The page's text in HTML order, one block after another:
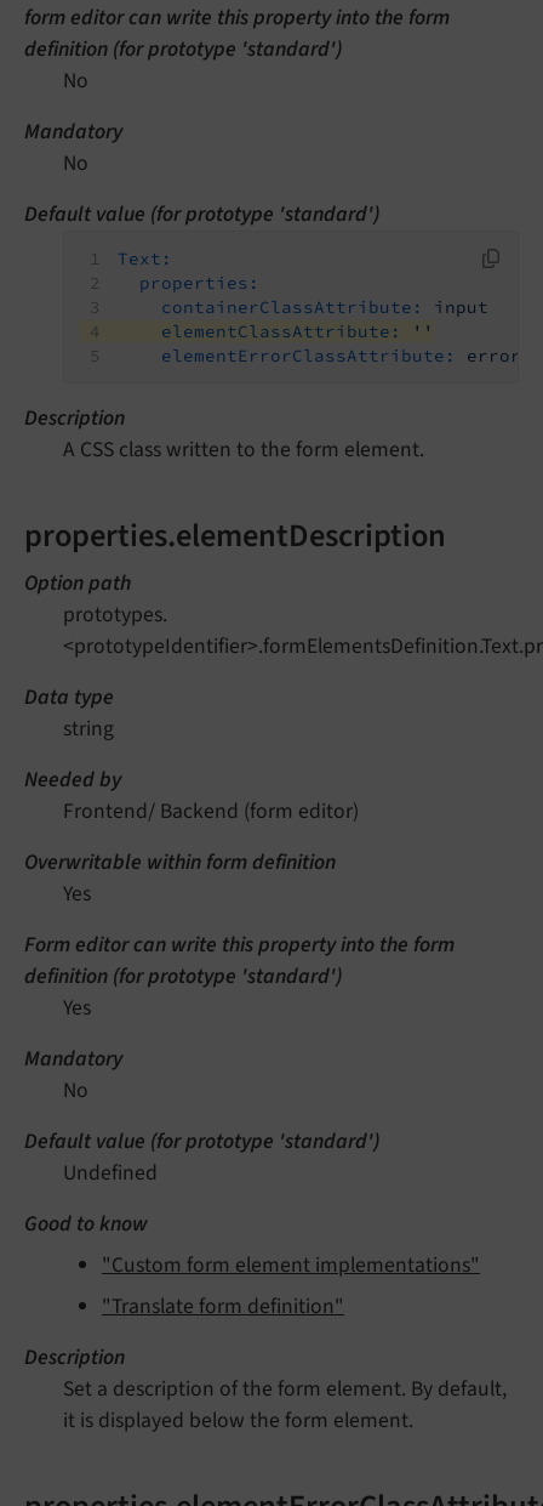
form editor can write this property into the form
definition (for prototype 'standard')
No
Mandatory
No
Default value (for prototype 'standard')
Text:
properties:
containerClassAttribute:
input
elementClassAttribute:
''
elementErrorClassAttribute:
error
Description
A CSS class written to the form element.
properties.elementDescription
Option path
prototypes.
Data type
string
Needed by
Frontend/ Backend (form editor)
Overwritable within form definition
Yes
Form editor can write this property into the form
definition (for prototype 'standard')
Yes
Mandatory
No
Default value (for prototype 'standard')
Undefined
Good to know
"Custom form element implementations"
"Translate form definition"
Description
Set a description of the form element. By default,
it is displayed below the form element.